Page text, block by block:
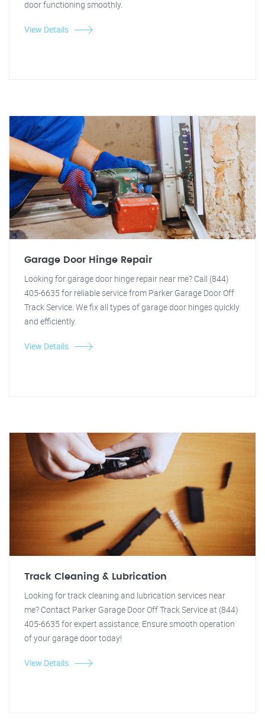
door functioning smoothly.
View Details
Garage Door Hinge Repair
Looking for garage door hinge repair near me? Call (844)
405-6635 for reliable service from Parker Garage Door Off
Track Service. We fix all types of garage door hinges quickly
and efficiently.
View Details
Track Cleaning & Lubrication
Looking for track cleaning and lubrication services near
me? Contact Parker Garage Door Off Track Service at (844)
405-6635 for expert assistance. Ensure smooth operation
of your garage door today!
View Details